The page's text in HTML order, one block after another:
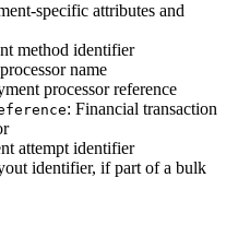
specific attributes and
method identifier
name
processor reference
: Financial transaction
attempt identifier
identifier, if part of a bulk